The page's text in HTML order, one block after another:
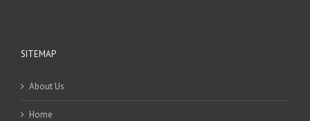
SITEMAP
About Us
Home